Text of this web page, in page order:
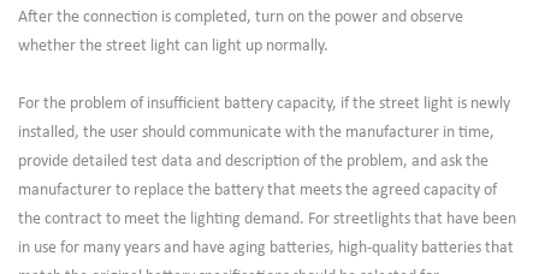
After the connection is completed, turn on the power and observe
whether the street light can light up normally.
For the problem of insufficient battery capacity, if the street light is newly
installed, the user should communicate with the manufacturer in time,
provide detailed test data and description of the problem, and ask the
manufacturer to replace the battery that meets the agreed capacity of
the contract to meet the lighting demand. For streetlights that have been
in use for many years and have aging batteries, high-quality batteries that